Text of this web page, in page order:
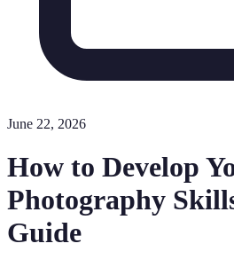
June 22, 2026
How to Develop
Photography
Guide